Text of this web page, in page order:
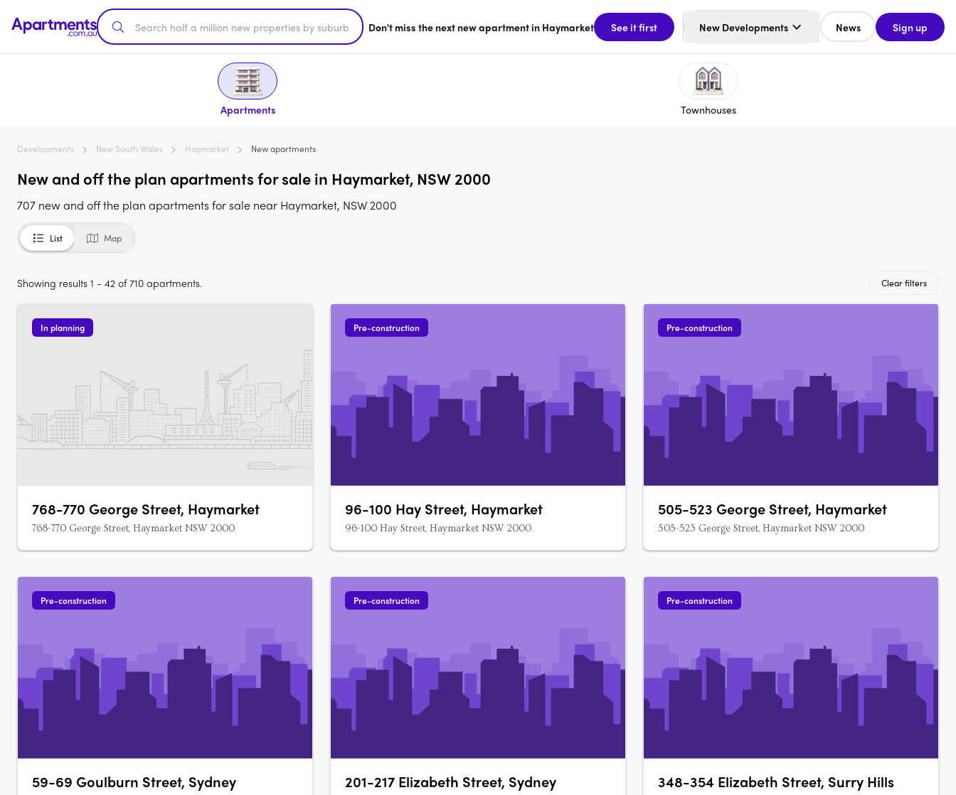
Don't miss the next new apartment in Haymarket See it first New Developments News Sign up
Apartments Townhouses
Developments New South Wales Haymarket New apartments
New and off the plan apartments for sale in Haymarket, NSW 2000
707 new and off the plan apartments for sale near Haymarket, NSW 2000
List Map
Showing results 1 - 42 of 710 apartments. Clear filters
In planning
768-770 George Street, Haymarket
768-770 George Street, Haymarket NSW 2000
Pre-construction
96-100 Hay Street, Haymarket
96-100 Hay Street, Haymarket NSW 2000
Pre-construction
505-523 George Street, Haymarket
505-523 George Street, Haymarket NSW 2000
Pre-construction
59-69 Goulburn Street, Sydney
Pre-construction
201-217 Elizabeth Street, Sydney
Pre-construction
348-354 Elizabeth Street, Surry Hills